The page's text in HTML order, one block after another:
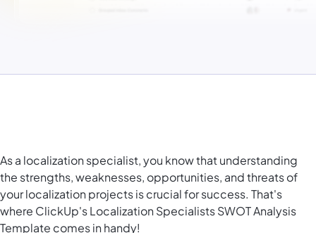
As a localization specialist, you know that understanding
the strengths, weaknesses, opportunities, and threats of
your localization projects is crucial for success. That's
where ClickUp's Localization Specialists SWOT Analysis
Template comes in handy!